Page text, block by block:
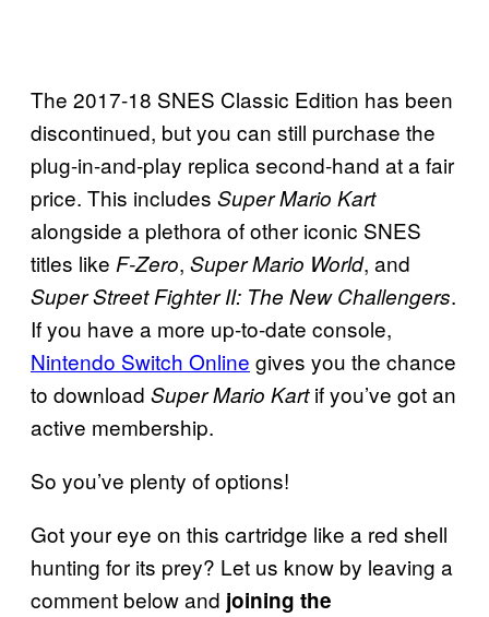
The 2017-18 SNES Classic Edition has been
discontinued, but you can still purchase the
plug-in-and-play replica second-hand at a fair
price. This includes Super Mario Kart
alongside a plethora of other iconic SNES
titles like F-Zero, Super Mario World, and
Super Street Fighter II: The New Challengers.
If you have a more up-to-date console,
Nintendo Switch Online gives you the chance
to download Super Mario Kartif you’ve got an
active membership.
So you’ve plenty of options!
Got your eye on this cartridge like a red shell
hunting for its prey? Let us know by leaving a
comment below and joining the